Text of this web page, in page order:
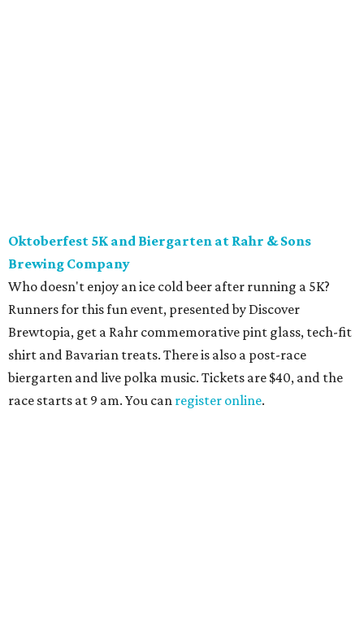
Oktoberfest 5K and Biergarten at Rahr & Sons
Brewing Company
Who doesn't enjoy an ice cold beer after running a 5K?
Runners for this fun event, presented by Discover
Brewtopia, get a Rahr commemorative pint glass, tech-fit
shirt and Bavarian treats. There is also a post-race
biergarten and live polka music. Tickets are $40, and the
race starts at 9 am. You can register online.